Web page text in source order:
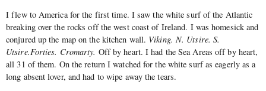
I flew to America for the first time. I saw the white surf of the Atlantic
breaking over the rocks off the west coast of Ireland. I was homesick and
conjured up the map on the kitchen wall. Viking. N. Utsire. S.
Utsire.Forties. Cromarty. Off by heart. I had the Sea Areas off by heart,
all 31 of them. On the return I watched for the white surf as eagerly as a
long absent lover, and had to wipe away the tears.